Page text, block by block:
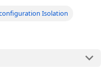
Isolation